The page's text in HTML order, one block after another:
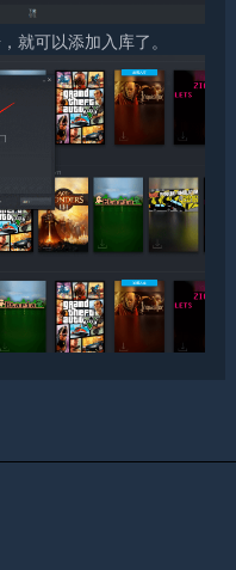
就可以添加入库了。